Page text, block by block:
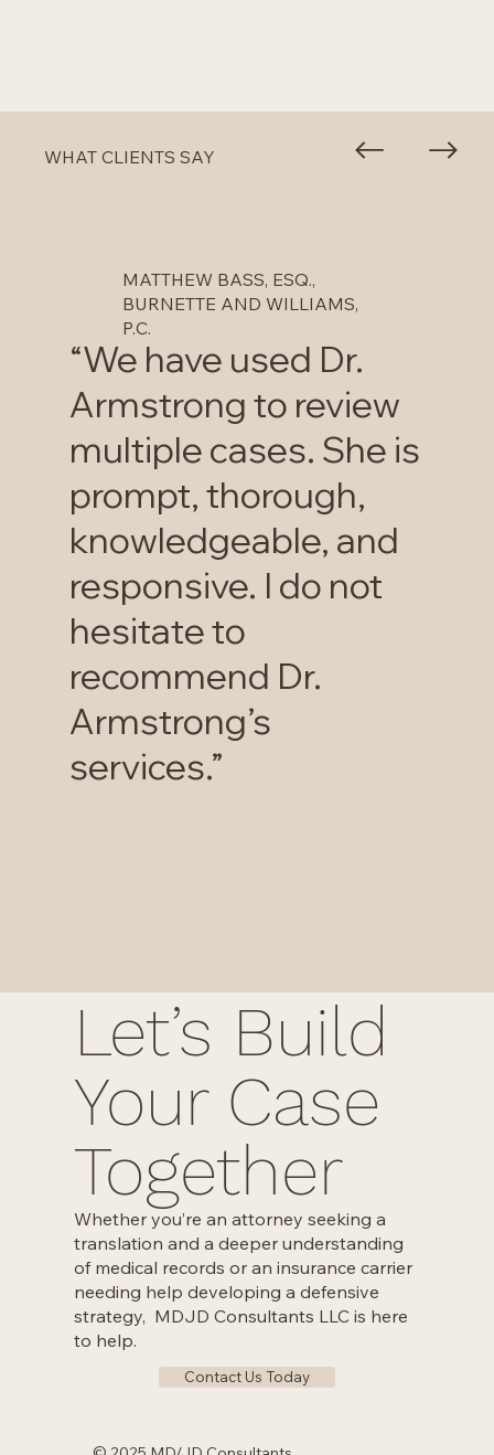
WHAT CLIENTS SAY
“We have used Dr.
Armstrong to review
multiple cases. She is
prompt, thorough,
knowledgeable, and
responsive. I do not
hesitate to
recommend Dr.
Armstrong’s
services.”
MATTHEW BASS, ESQ.,
BURNETTE AND WILLIAMS,
P.C.
Let’s Build
Your Case
Together
Whether you’re an attorney seeking a
translation and a deeper understanding
of medical records or an insurance carrier
needing help developing a defensive
strategy, MDJD Consultants LLC is here
to help.
Contact Us Today